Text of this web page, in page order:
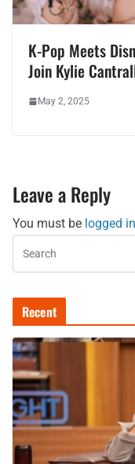
K-Pop Meets
Join Kylie
May 2, 2025
Leave a Reply
You must be logged in
Recent